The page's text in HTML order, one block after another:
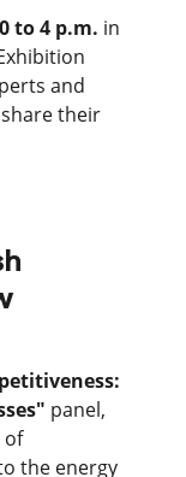
to 4 p.m. in
and
their
panel,
of
the energy